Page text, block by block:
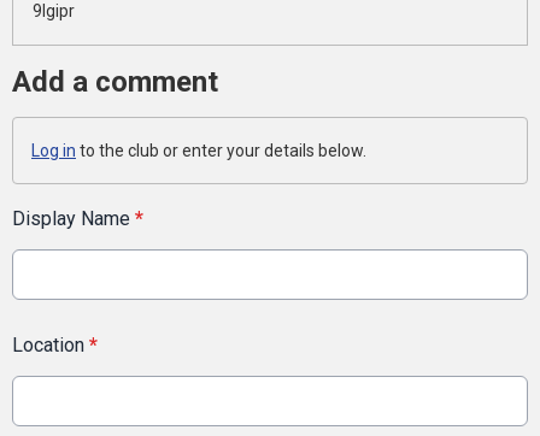
9lgipr
Add a comment
Log in to the club or enter your details below.
Display Name *
Location *